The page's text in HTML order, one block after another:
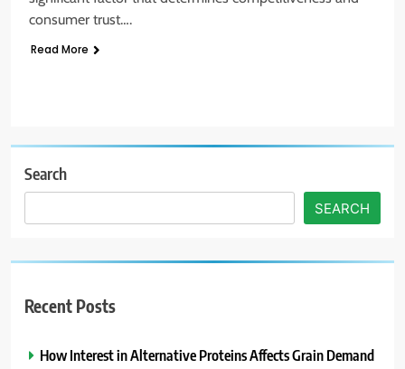
consumer trust….
Read More
Search
SEARCH
Recent Posts
How Interest in Alternative Proteins Affects Grain Demand